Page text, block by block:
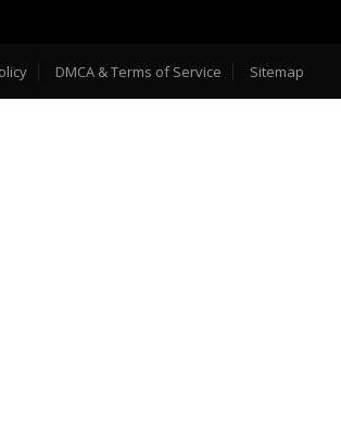
DMCA & Terms of Service Sitemap